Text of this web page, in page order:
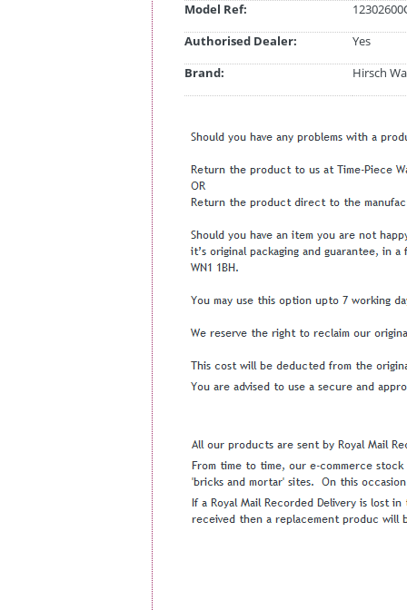
Model Ref:
Authorised Dealer:
Yes
Brand:
Hirsch